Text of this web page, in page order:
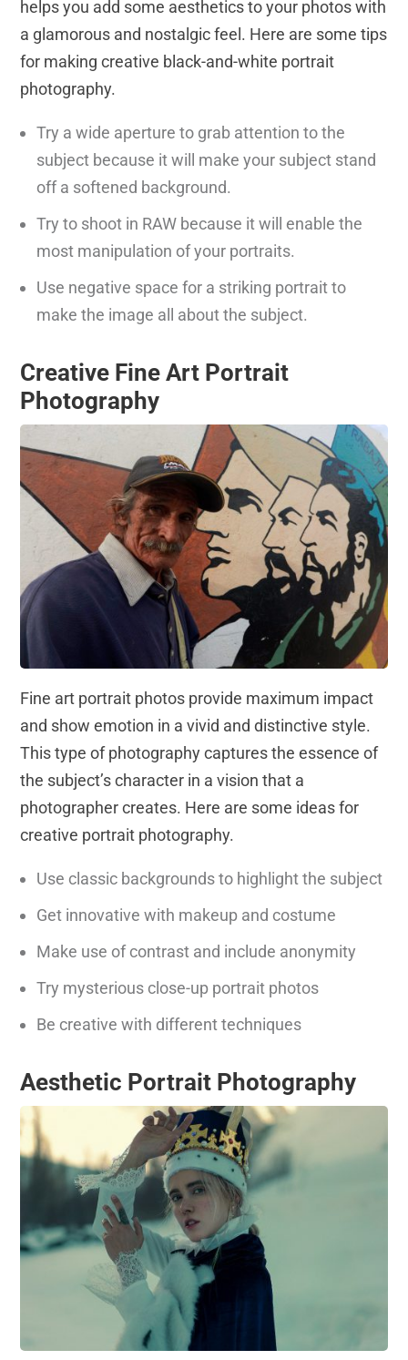
helps you add some aesthetics to your photos with
a glamorous and nostalgic feel. Here are some tips
for making creative black-and-white portrait
photography.
Try a wide aperture to grab attention to the
subject because it will make your subject stand
off a softened background.
Try to shoot in RAW because it will enable the
most manipulation of your portraits.
Use negative space for a striking portrait to
make the image all about the subject.
Creative Fine Art Portrait
Photography
Fine art portrait photos provide maximum impact
and show emotion in a vivid and distinctive style.
This type of photography captures the essence of
the subject’s character in a vision that a
photographer creates. Here are some ideas for
creative portrait photography.
Use classic backgrounds to highlight the subject
Get innovative with makeup and costume
Make use of contrast and include anonymity
Try mysterious close-up portrait photos
Be creative with different techniques
Aesthetic Portrait Photography